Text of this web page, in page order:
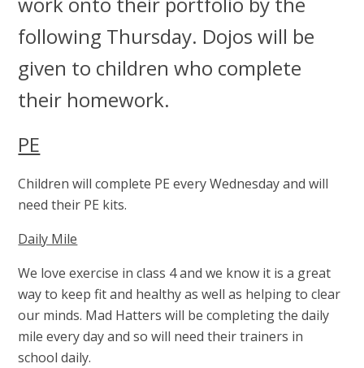
following Thursday. Dojos will be
given to children who complete
their homework.
PE
Children will complete PE every Wednesday and will
need their PE kits.
Daily Mile
We love exercise in class 4 and we know it is a great
way to keep fit and healthy as well as helping to clear
our minds. Mad Hatters will be completing the daily
mile every day and so will need their trainers in
school daily.